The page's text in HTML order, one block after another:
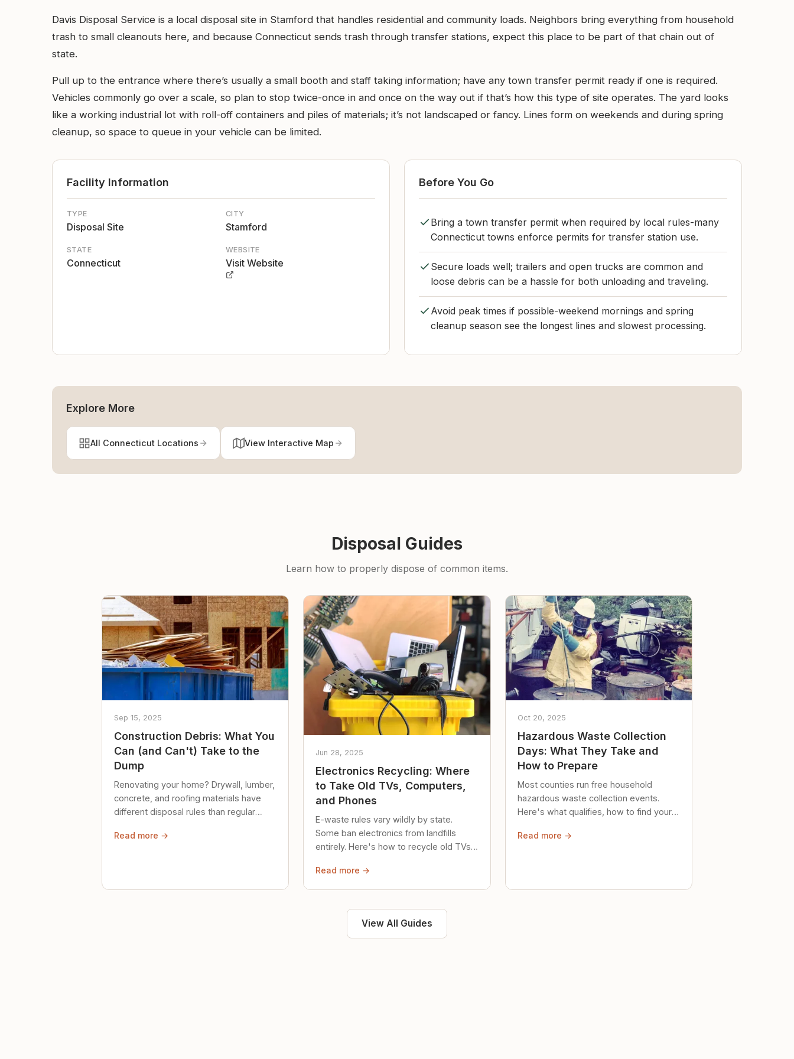
Davis Disposal Service is a local disposal site in Stamford that handles residential and community loads. Neighbors bring everything from household
trash to small cleanouts here, and because Connecticut sends trash through transfer stations, expect this place to be part of that chain out of
state.
Pull up to the entrance where there’s usually a small booth and staff taking information; have any town transfer permit ready if one is required.
Vehicles commonly go over a scale, so plan to stop twice-once in and once on the way out if that’s how this type of site operates. The yard looks
like a working industrial lot with roll-off containers and piles of materials; it’s not landscaped or fancy. Lines form on weekends and during spring
cleanup, so space to queue in your vehicle can be limited.
Facility Information
TYPE
Disposal Site
CITY
Stamford
STATE
Connecticut
WEBSITE
Visit Website
Before You Go
Bring a town transfer permit when required by local rules-many
Connecticut towns enforce permits for transfer station use.
Secure loads well; trailers and open trucks are common and
loose debris can be a hassle for both unloading and traveling.
Avoid peak times if possible-weekend mornings and spring
cleanup season see the longest lines and slowest processing.
Explore More
All Connecticut Locations View Interactive Map
Disposal Guides
Learn how to properly dispose of common items.
Sep 15, 2025
Construction Debris: What You
Can (and Can't) Take to the
Dump
Renovating your home? Drywall, lumber,
concrete, and roofing materials have
different disposal rules than regular
Read more →
Jun 28, 2025
Electronics Recycling: Where
to Take Old TVs, Computers,
and Phones
E-waste rules vary wildly by state.
Some ban electronics from landfills
entirely. Here's how to recycle old TVs,
Read more →
Oct 20, 2025
Hazardous Waste Collection
Days: What They Take and
How to Prepare
Most counties run free household
hazardous waste collection events.
Here's what qualifies, how to find your
safely until then.
Read more →
View All Guides